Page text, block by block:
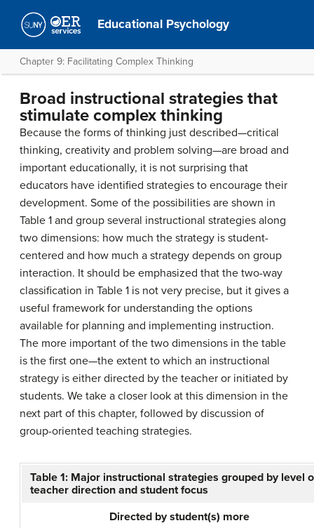
Educational Psychology
Chapter 9: Facilitating Complex Thinking
Broad instructional strategies that
stimulate complex thinking
Because the forms of thinking just described—critical
thinking, creativity and problem solving—are broad and
important educationally, it is not surprising that
educators have identified strategies to encourage their
development. Some of the possibilities are shown in
Table 1 and group several instructional strategies along
two dimensions: how much the strategy is student-
centered and how much a strategy depends on group
interaction. It should be emphasized that the two-way
classification in Table 1 is not very precise, but it gives a
useful framework for understanding the options
available for planning and implementing instruction.
The more important of the two dimensions in the table
is the first one—the extent to which an instructional
strategy is either directed by the teacher or initiated by
students. We take a closer look at this dimension in the
next part of this chapter, followed by discussion of
group-oriented teaching strategies.
Table 1: Major instructional strategies grouped by level
teacher direction and student focus
Directed by student(s) more